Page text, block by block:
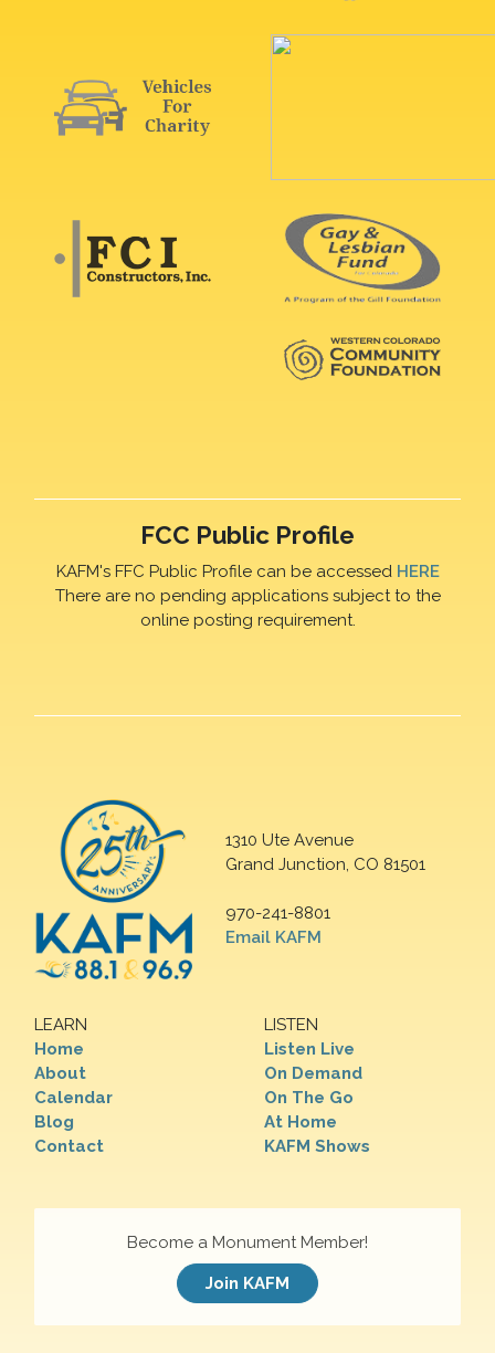
FCC Public Profile
KAFM's FFC Public Profile can be accessed HERE
There are no pending applications subject to the
online posting requirement.
1310 Ute Avenue
Grand Junction, CO 81501
970-241-8801
Email KAFM
LEARN
Home
About
Calendar
Blog
Contact
LISTEN
Listen Live
On Demand
On The Go
At Home
KAFM Shows
Become a Monument Member!
Join KAFM